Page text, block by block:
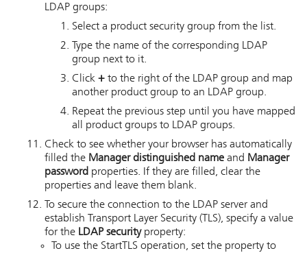
LDAP groups:
Select a product security group from the list.
Type the name of the corresponding LDAP
group next to it.
Click + to the right of the LDAP group and map
another product group to an LDAP group.
Repeat the previous step until you have mapped
all product groups to LDAP groups.
Check to see whether your browser has automatically
filled the Manager distinguished name and Manager
password properties. If they are filled, clear the
properties and leave them blank.
To secure the connection to the LDAP server and
establish Transport Layer Security (TLS), specify a value
for the LDAP securityproperty:
To use the StartTLS operation, set the property to